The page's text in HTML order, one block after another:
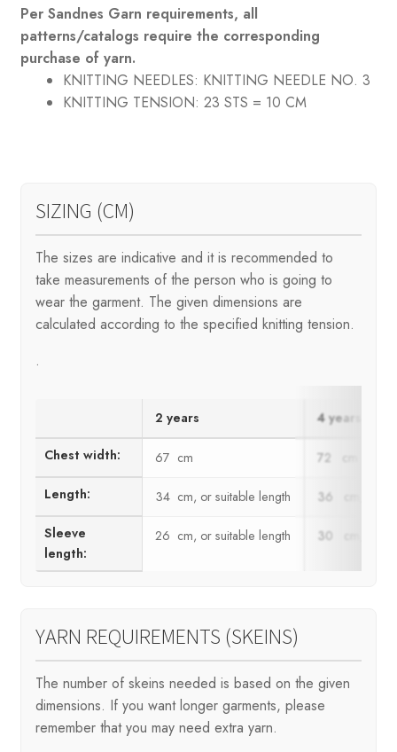
Per Sandnes Garn requirements, all
patterns/catalogs require the corresponding
purchase of yarn.
KNITTING NEEDLES: KNITTING NEEDLE NO. 3
KNITTING TENSION: 23 STS = 10 CM
SIZING (CM)
The sizes are indicative and it is recommended to
take measurements of the person who is going to
wear the garment. The given dimensions are
calculated according to the specified knitting tension.
.
2 years 4 years
Chest width: 67 cm 72 cm
Length: 34 cm, or suitable length 36 cm, or
Sleeve
length:
26 cm, or suitable length 30 cm, or
YARN REQUIREMENTS (SKEINS)
The number of skeins needed is based on the given
dimensions. If you want longer garments, please
remember that you may need extra yarn.